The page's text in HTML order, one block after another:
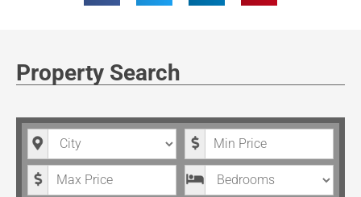
Property Search
City Minimum Price
Maximum Price Bedrooms